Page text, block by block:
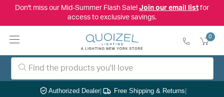
Don't miss our Mid-Summer Flash Sale! Join our email listfor
access to exclusive savings.
0
Authorized Dealer| Free Shipping & Returns|